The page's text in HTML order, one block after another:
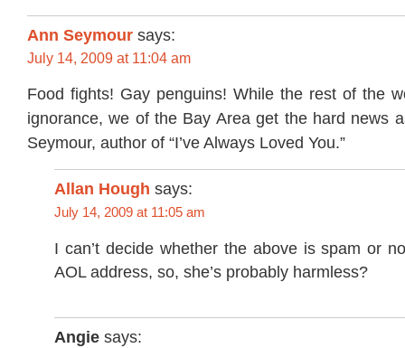
Ann Seymour says:
July 14, 2009 at 11:04 am
Food fights! Gay penguins! While the rest of the
ignorance, we of the Bay Area get the hard news
Seymour, author of “I’ve Always Loved You.”
Allan Hough says:
July 14, 2009 at 11:05 am
I can’t decide whether the above is spam or
AOL address, so, she’s probably harmless?
Angie says: